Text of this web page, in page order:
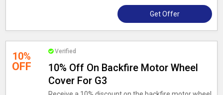
Get Offer
10%
OFF
Verified
10% Off On Backfire Motor Wheel
Cover For G3